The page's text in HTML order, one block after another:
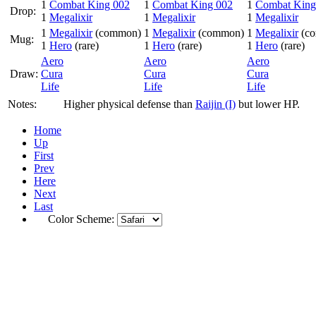
Drop:
1 Combat King 002
1 Megalixir
1 Combat King 002
1 Megalixir
1 Combat
1 Megalixir
Mug:
1 Megalixir(common)
1 Hero (rare)
1 Megalixir(common)
1 Hero (rare)
1 Megalixir
1 Hero (rare)
Draw:
Aero
Cura
Life
Aero
Cura
Life
Aero
Cura
Life
Notes:
Higher physical defense than Raijin (I) but lower HP.
Home
Up
First
Prev
Here
Next
Last
Color Scheme: